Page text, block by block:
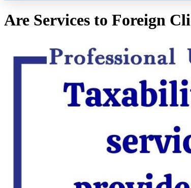
Are Services to Foreign